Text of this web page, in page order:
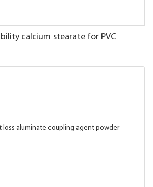
calcium stearate for PVC